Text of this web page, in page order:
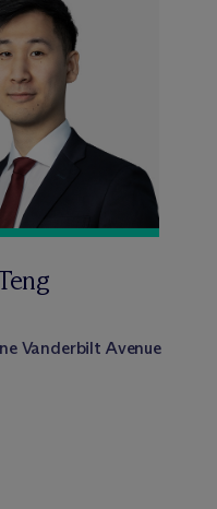
Vanderbilt Avenue